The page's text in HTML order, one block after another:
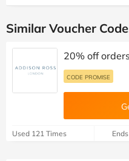
Similar Voucher
20% off
CODE PROMISE
Used 121 Times